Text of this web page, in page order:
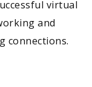
virtual
and
connections.